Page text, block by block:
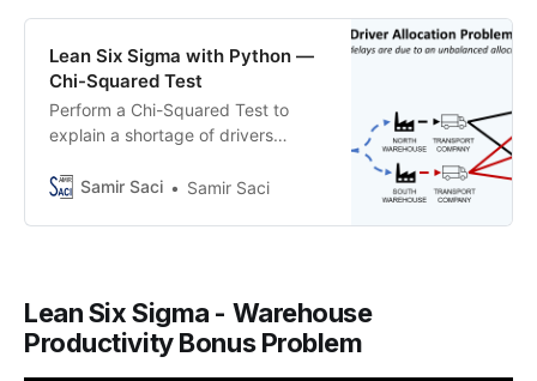
Lean Six Sigma with Python —
Chi-Squared Test
Perform a Chi-Squared Test to
explain a shortage of drivers
networkSamir Saci Samir Saci
Lean Six Sigma - Warehouse
Productivity Bonus Problem